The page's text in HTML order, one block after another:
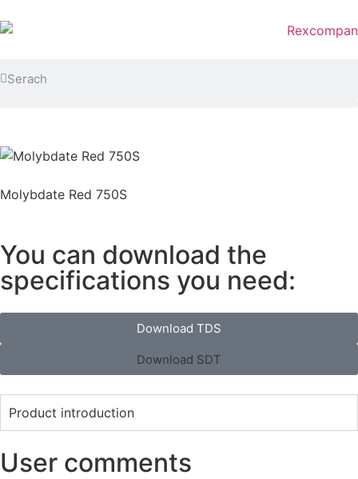
Molybdate Red 750S
You can download the
specifications you need:
Download TDS
Download SDT
Product introduction
User comments